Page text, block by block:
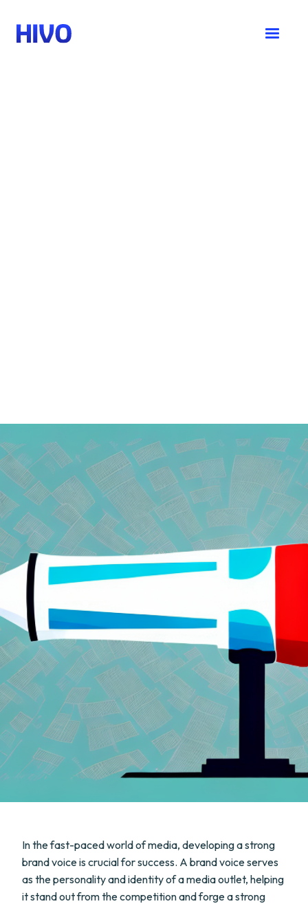
In the fast-paced world of media, developing a strong
brand voice is crucial for success. A brand voice serves
as the personality and identity of a media outlet, helping
it stand out from the competition and forge a strong